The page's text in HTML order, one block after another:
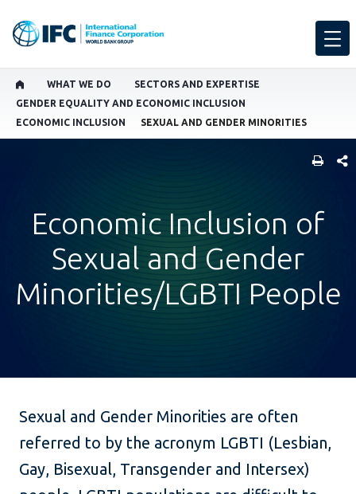
WHAT WE DO
SECTORS AND EXPERTISE
GENDER EQUALITY AND ECONOMIC INCLUSION
ECONOMIC INCLUSION
SEXUAL AND GENDER MINORITIES
Economic Inclusion of
Sexual and Gender
Minorities/LGBTI People
Sexual and Gender Minorities are often
referred to by the acronym LGBTI (Lesbian,
Gay, Bisexual, Transgender and Intersex)